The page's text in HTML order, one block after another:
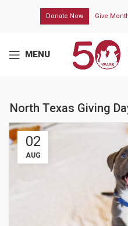
Donate Now Give
MENU
North Texas Giving
02
AUG